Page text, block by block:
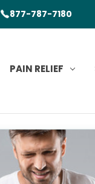
877-787-7180
PAIN RELIEF